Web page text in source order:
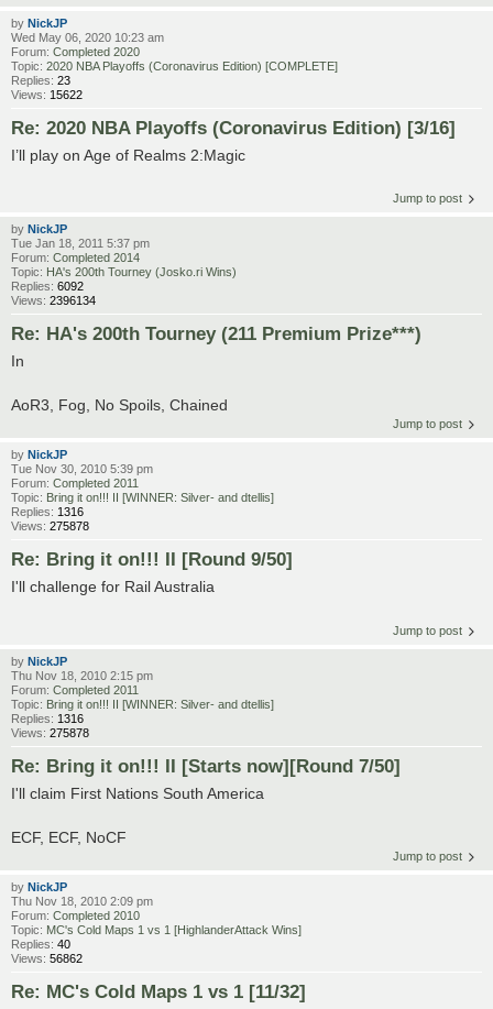
by NickJP
Wed May 06, 2020 10:23 am
Forum: Completed 2020
Topic: 2020 NBA Playoffs (Coronavirus Edition) [COMPLETE]
Replies: 23
Views: 15622
Re: 2020 NBA Playoffs (Coronavirus Edition) [3/16]
I’ll play on Age of Realms 2:Magic
Jump to post
by NickJP
Tue Jan 18, 2011 5:37 pm
Forum: Completed 2014
Topic: HA's 200th Tourney (Josko.ri Wins)
Replies: 6092
Views: 2396134
Re: HA's 200th Tourney (211 Premium Prize***)
In
AoR3, Fog, No Spoils, Chained
Jump to post
by NickJP
Tue Nov 30, 2010 5:39 pm
Forum: Completed 2011
Topic: Bring it on!!! II [WINNER: Silver- and dtellis]
Replies: 1316
Views: 275878
Re: Bring it on!!! II [Round 9/50]
I'll challenge for Rail Australia
Jump to post
by NickJP
Thu Nov 18, 2010 2:15 pm
Forum: Completed 2011
Topic: Bring it on!!! II [WINNER: Silver- and dtellis]
Replies: 1316
Views: 275878
Re: Bring it on!!! II [Starts now][Round 7/50]
I'll claim First Nations South America
ECF, ECF, NoCF
Jump to post
by NickJP
Thu Nov 18, 2010 2:09 pm
Forum: Completed 2010
Topic: MC's Cold Maps 1 vs 1 [HighlanderAttack Wins]
Replies: 40
Views: 56862
Re: MC's Cold Maps 1 vs 1 [11/32]